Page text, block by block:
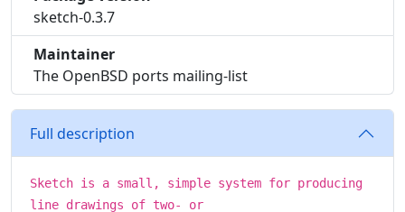
sketch-0.3.7
Maintainer
The OpenBSD ports mailing-list
Full description
Sketch is a small, simple system for producing
line drawings of two- or